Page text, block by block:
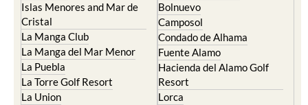
Islas Menores and Mar de
Cristal
La Manga Club
La Manga del Mar Menor
La Puebla
La Torre Golf Resort
La Union
Bolnuevo
Camposol
Condado de Alhama
Fuente Alamo
Hacienda del Alamo Golf
Resort
Lorca